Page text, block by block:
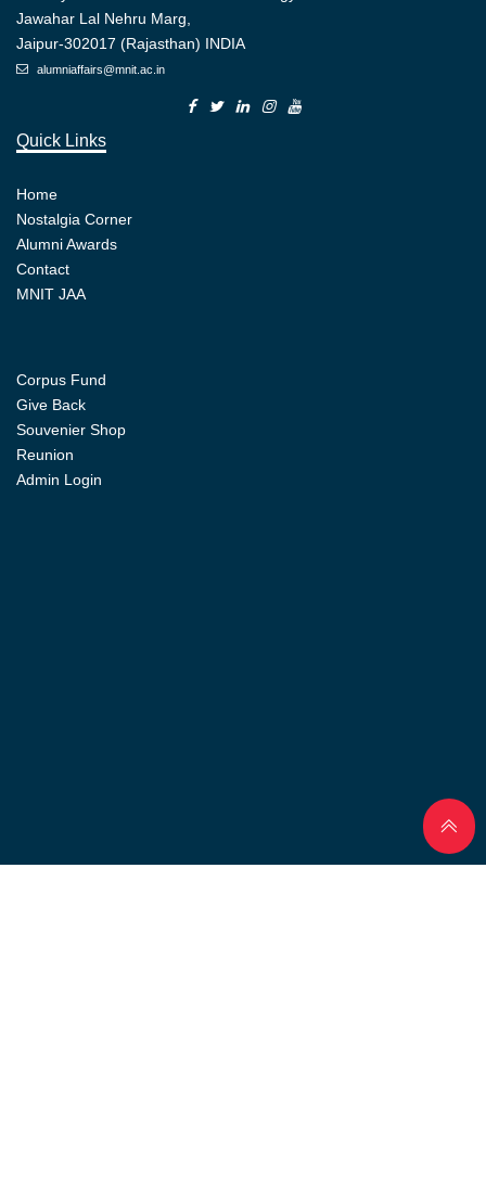
Jawahar Lal Nehru Marg,
Jaipur-302017 (Rajasthan) INDIA
alumniaffairs@mnit.ac.in
Quick Links
Home
Nostalgia Corner
Alumni Awards
Contact
MNIT JAA
Corpus Fund
Give Back
Souvenier Shop
Reunion
Admin Login